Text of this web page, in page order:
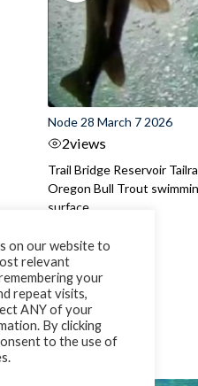
Node 28 March 7 2026
2views
Trail Bridge Reservoir
Oregon Bull Trout
surface ...
on our website to
relevant
your
repeat visits,
ANY of your
By clicking
to the use of